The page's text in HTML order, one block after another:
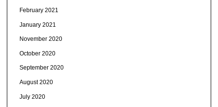
February 2021
January 2021
November 2020
October 2020
September 2020
August 2020
July 2020